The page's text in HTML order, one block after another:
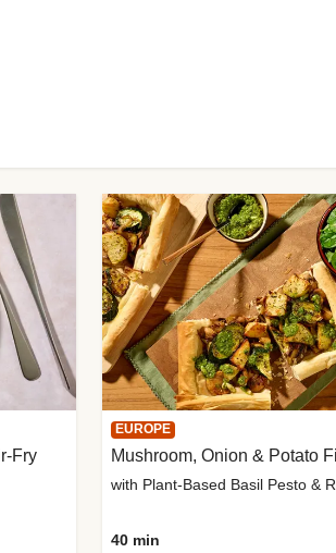
Fry
EUROPE
Mushroom, Onion & Potato
with Plant-Based Basil Pesto &
40 min